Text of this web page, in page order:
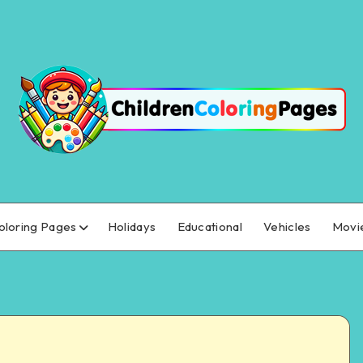
Pages Holidays Educational Vehicles